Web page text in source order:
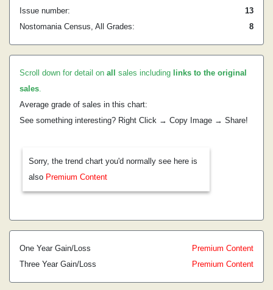
Issue number:
13
Nostomania Census, All Grades:
8
Scroll down for detail on all sales including links to the original
sales.
Average grade of sales in this chart:
See something interesting? Right Click → Copy Image → Share!
Sorry, the trend chart you'd normally see here is
also Premium Content
One Year Gain/Loss
Premium Content
Three Year Gain/Loss
Premium Content